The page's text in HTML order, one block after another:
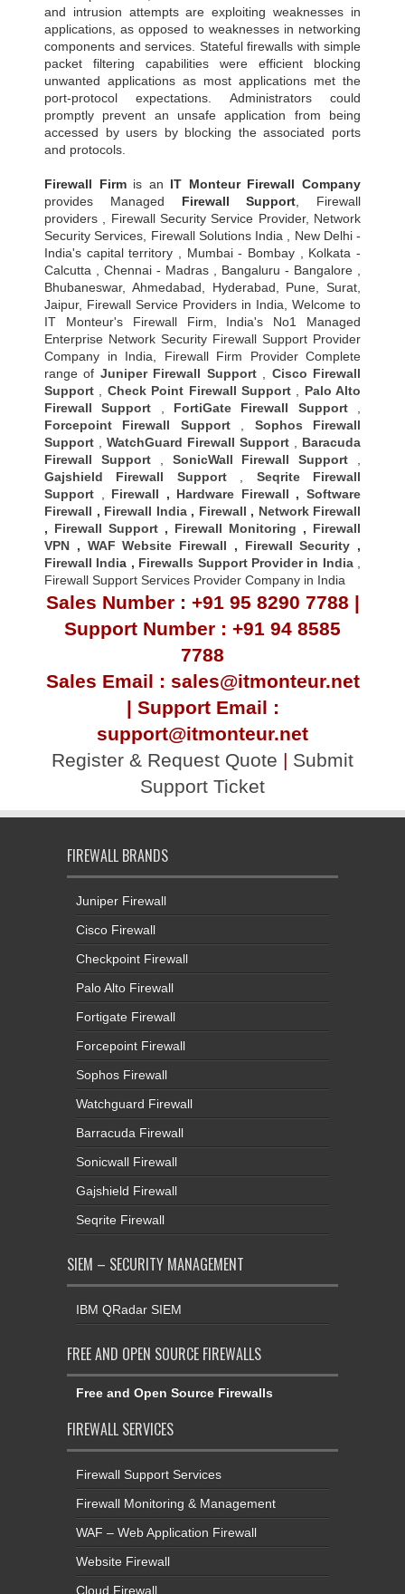
and intrusion attempts are exploiting weaknesses in
applications, as opposed to weaknesses in networking
components and services. Stateful firewalls with simple
packet filtering capabilities were efficient blocking
unwanted applications as most applications met the
port-protocol expectations. Administrators could
promptly prevent an unsafe application from being
accessed by users by blocking the associated ports
and protocols.
Firewall Firmis an IT Monteur Firewall Company
provides Managed Firewall Support , Firewall
providers , Firewall Security Service Provider, Network
Security Services, Firewall Solutions India , New Delhi -
India's capital territory , Mumbai - Bombay , Kolkata -
Calcutta , Chennai - Madras , Bangaluru - Bangalore ,
Bhubaneswar, Ahmedabad, Hyderabad, Pune, Surat,
Jaipur, Firewall Service Providers in India, Welcome to
IT Monteur's Firewall Firm, India's No1 Managed
Enterprise Network Security Firewall Support Provider
Company in India, Firewall Firm Provider Complete
range of Juniper Firewall Support, Cisco Firewall
Support
Check Point Firewall Support, Palo Alto
Firewall Support
FortiGate Firewall Support,
Forcepoint Firewall Support, Sophos Firewall
Support
WatchGuard Firewall Support
Baracuda
Firewall Support, SonicWall Firewall Support
Gajshield Firewall Support, Seqrite Firewall
Support
Firewall , Hardware Firewall ,Software
Firewall , Firewall India, Firewall , Network Firewall
, Firewall Support , Firewall Monitoring , Firewall
VPN , WAF Website Firewall , Firewall Security ,
Firewall India , Firewalls Support Provider in India,
Firewall Support Services Provider Company in India
Sales Number : +91 95 8290 7788 |
Support Number : +91 94 8585
7788
Sales Email : sales@itmonteur.net
| Support Email :
support@itmonteur.net
Register & Request Quote | Submit
Support Ticket
FIREWALL BRANDS
Juniper Firewall
Cisco Firewall
Checkpoint Firewall
Palo Alto Firewall
Fortigate Firewall
Forcepoint Firewall
Sophos Firewall
Watchguard Firewall
Barracuda Firewall
Sonicwall Firewall
Gajshield Firewall
Seqrite Firewall
SIEM – SECURITY MANAGEMENT
IBM QRadar SIEM
FREE AND OPEN SOURCE FIREWALLS
Free and Open Source Firewalls
FIREWALL SERVICES
Firewall Support Services
Firewall Monitoring & Management
WAF – Web Application Firewall
Website Firewall
Cloud Firewall